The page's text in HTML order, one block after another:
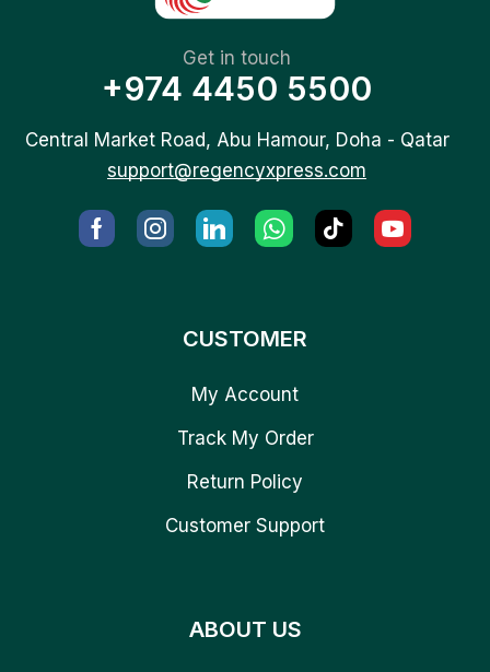
Get in touch
+974 4450 5500
Central Market Road, Abu Hamour, Doha - Qatar
support@regencyxpress.com
CUSTOMER
My Account
Track My Order
Return Policy
Customer Support
ABOUT US